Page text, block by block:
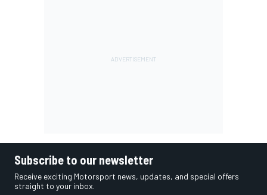
Subscribe to our newsletter
Receive exciting Motorsport news, updates, and special offers
straight to your inbox.